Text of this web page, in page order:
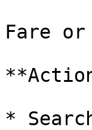
Fare
*